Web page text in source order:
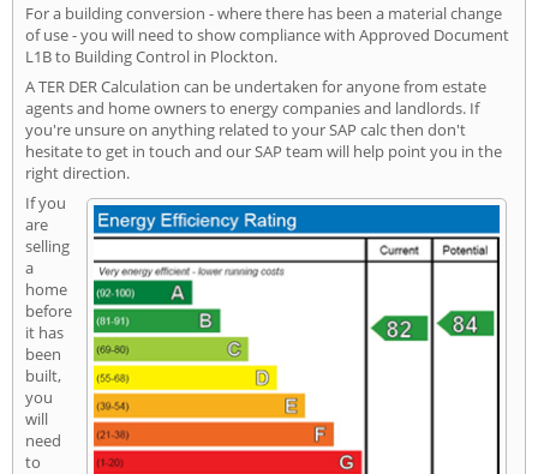
For a building conversion - where there has been a material change
of use - you will need to show compliance with Approved Document
L1B to Building Control in Plockton.
A TER DER Calculation can be undertaken for anyone from estate
agents and home owners to energy companies and landlords. If
you're unsure on anything related to your SAP calc then don't
hesitate to get in touch and our SAP team will help point you in the
right direction.
If you
are
selling
a
home
before
it has
been
built,
you
will
need
to